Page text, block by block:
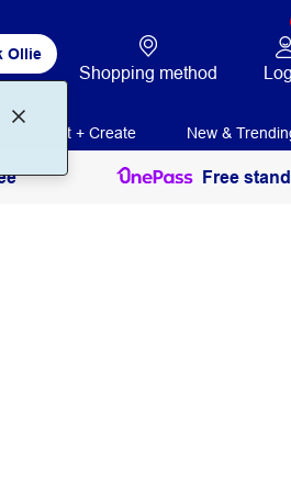
Ollie
Shopping method
Print + Create New &
Free